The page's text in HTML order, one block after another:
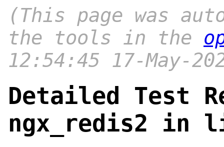
(This page was
the tools in the
12:54:45 17-May-
Detailed Test
ngx_redis2 in